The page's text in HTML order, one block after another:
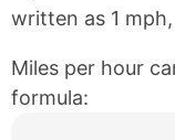
b
o
written as 1
Miles per hour
formula: